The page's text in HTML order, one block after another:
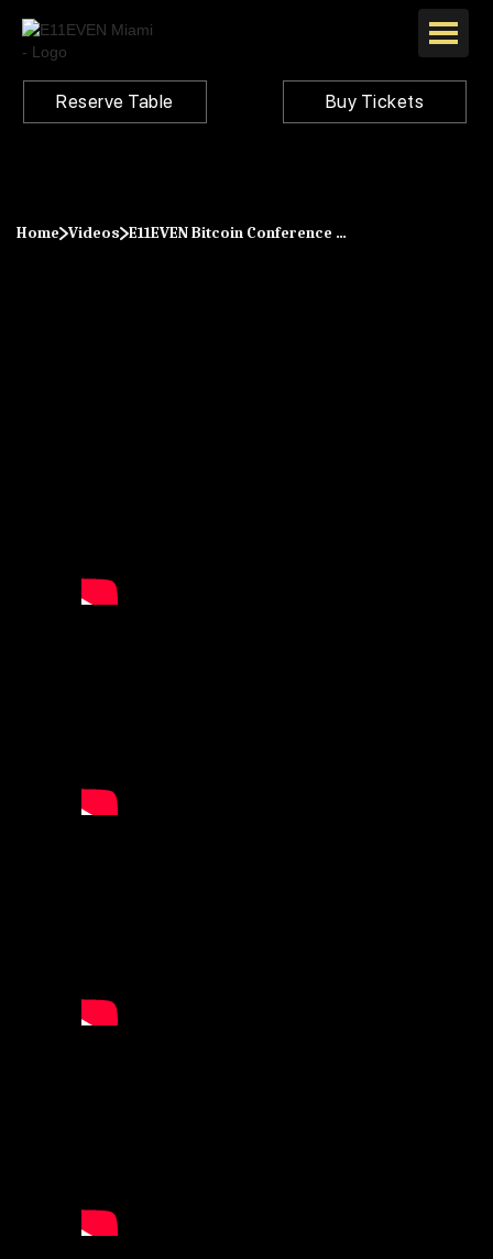
Reserve Table Buy Tickets
Home Videos E11EVEN Bitcoin Conference 2021